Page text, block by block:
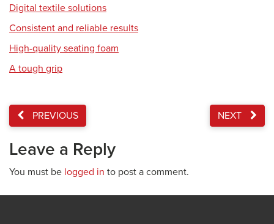
Digital textile solutions
Consistent and reliable results
High-quality seating foam
A tough grip
PREVIOUS NEXT
Leave a Reply
You must be logged in to post a comment.